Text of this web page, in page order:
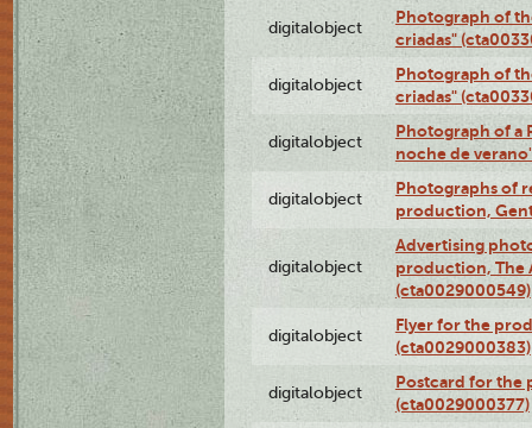
digitalobject
Photograph of
criadas"
digitalobject
Photograph of
criadas"
digitalobject
Photograph of a
noche de
digitalobject
Photographs of
production,
digitalobject
Advertising
production, The
(cta0029000549)
digitalobject
Flyer for the
(cta0029000383)
digitalobject
Postcard for the
(cta0029000377)